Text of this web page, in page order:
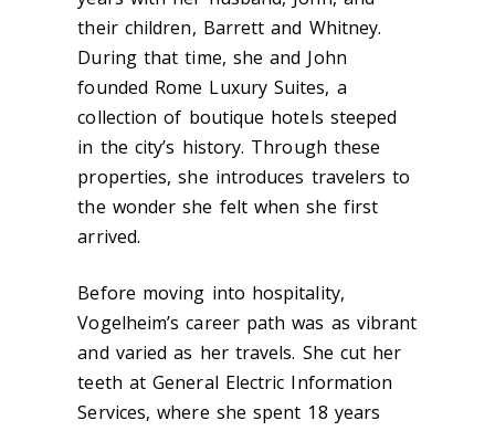
their children, Barrett and Whitney.
During that time, she and John
founded Rome Luxury Suites, a
collection of boutique hotels steeped
in the city’s history. Through these
properties, she introduces travelers to
the wonder she felt when she first
arrived.
Before moving into hospitality,
Vogelheim’s career path was as vibrant
and varied as her travels. She cut her
teeth at General Electric Information
Services, where she spent 18 years